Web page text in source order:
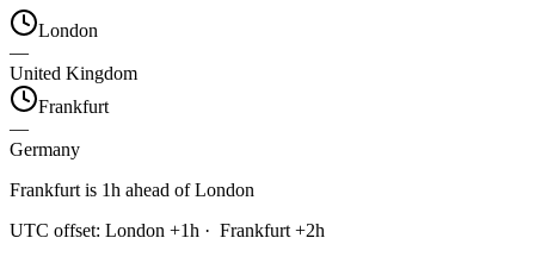
London
—
United Kingdom
Frankfurt
—
Germany
Frankfurt is 1h ahead of London
UTC offset: London +1h · Frankfurt +2h